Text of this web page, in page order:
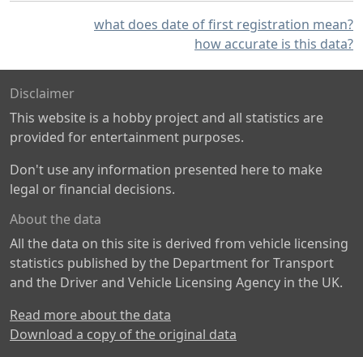
what does date of first registration mean?
how accurate is this data?
Disclaimer
This website is a hobby project and all statistics are
provided for entertainment purposes.
Don't use any information presented here to make
legal or financial decisions.
About the data
All the data on this site is derived from vehicle licensing
statistics published by the Department for Transport
and the Driver and Vehicle Licensing Agency in the UK.
Read more about the data
Download a copy of the original data